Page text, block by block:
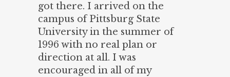
got there. I arrived on the
campus of Pittsburg State
University in the summer of
1996 with no real plan or
direction at all. I was
encouraged in all of my